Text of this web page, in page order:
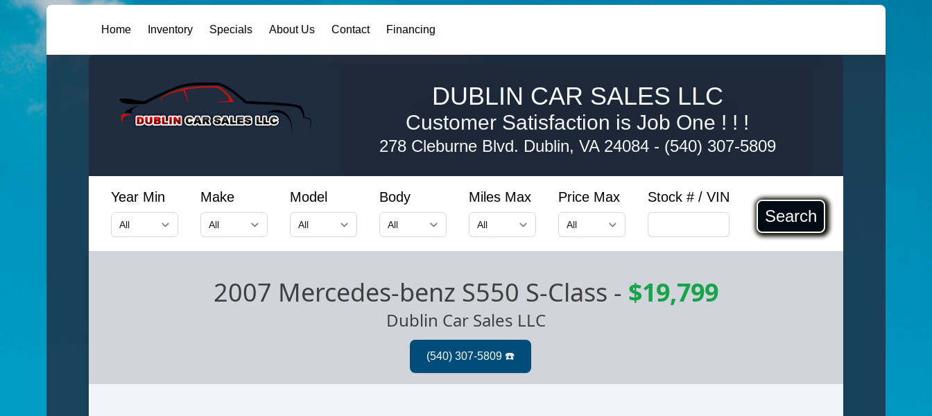
Home Inventory Specials About Us Contact Financing
DUBLIN CAR SALES LLC
Customer Satisfaction is Job One ! ! !
278 Cleburne Blvd. Dublin, VA 24084 - (540) 307-5809
Year Min Make Model Body Miles Max Price Max Stock # / VIN
Search
2007 Mercedes-benz S550 S-Class - $19,799
Dublin Car Sales LLC